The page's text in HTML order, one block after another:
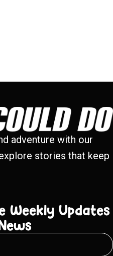
adventure with our
stories that keep
Weekly Updates